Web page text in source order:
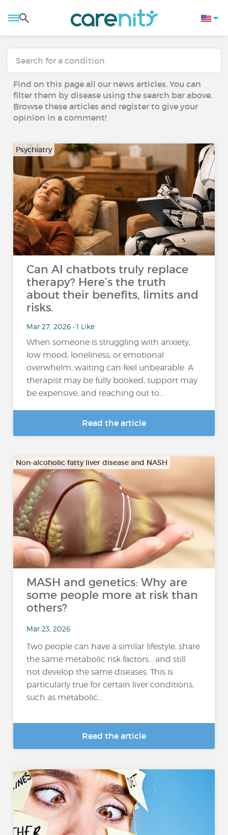
Find on this page all our news articles. You can
filter them by disease using the search bar above.
Browse these articles and register to give your
opinion in a comment!
Psychiatry
Can AI chatbots truly replace
therapy? Here’s the truth
about their benefits, limits and
risks.
Mar 27, 2026 • 1 Like
When someone is struggling with anxiety,
low mood, loneliness, or emotional
overwhelm, waiting can feel unbearable. A
therapist may be fully booked, support may
be expensive, and reaching out to...
Read the article
Non-alcoholic fatty liver disease and NASH
MASH and genetics: Why are
some people more at risk than
others?
Mar 23, 2026
Two people can have a similar lifestyle, share
the same metabolic risk factors… and still
not develop the same diseases. This is
particularly true for certain liver conditions,
such as metabolic...
Read the article